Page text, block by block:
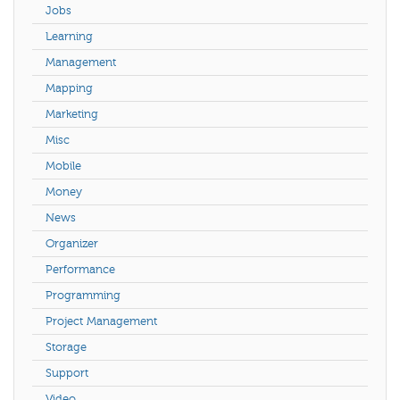
Jobs
Learning
Management
Mapping
Marketing
Misc
Mobile
Money
News
Organizer
Performance
Programming
Project Management
Storage
Support